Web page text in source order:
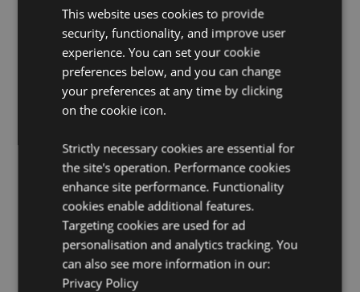
Material:Mango Wood and Metal
For Use With:Incense Cones
Product Resources:
Want to find out more about purchasing from
Puckator?Then read our
our resource centre and browse ourhomewares and
décor product buying guidefull of useful tips and
information on purchasing and selling our products.
Product Attributes
Information
Height 9.5cm Width 7.5cm Depth 7.5cm
5055071793585
This website uses cookies to provide
security, functionality, and improve user
experience. You can set your cookie
preferences below, and you can change
your preferences at any time by clicking
on the cookie icon.
Strictly necessary cookies are essential for
the site's operation. Performance cookies
enhance site performance. Functionality
cookies enable additional features.
Targeting cookies are used for ad
personalisation and analytics tracking. You
can also see more information in our:
Privacy Policy